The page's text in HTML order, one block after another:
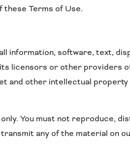
these Terms of Use.
information, software, text,
licensors or other providers
and other intellectual
You must not reproduce,
any of the material on